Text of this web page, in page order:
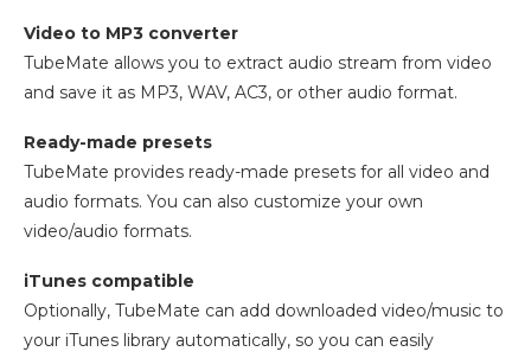
Video to MP3 converter
TubeMate allows you to extract audio stream from video
and save it as MP3, WAV, AC3, or other audio format.
Ready-made presets
TubeMate provides ready-made presets for all video and
audio formats. You can also customize your own
video/audio formats.
iTunes compatible
Optionally, TubeMate can add downloaded video/music to
your iTunes library automatically, so you can easily